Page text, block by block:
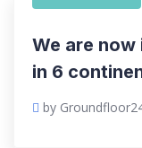
We are
in 6
by